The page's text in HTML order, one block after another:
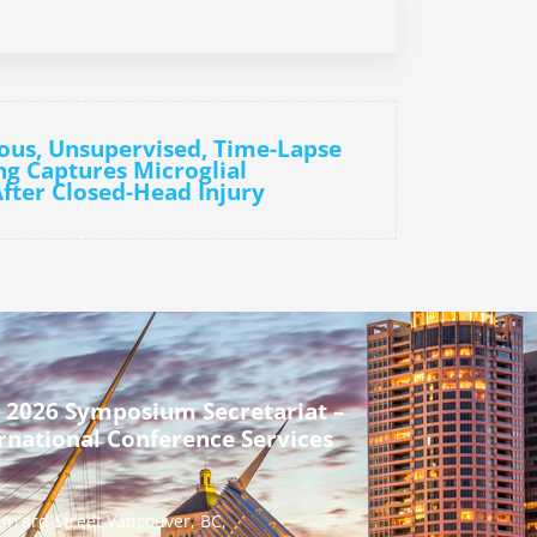
Unsupervised, Time-Lapse
Captures Microglial
Closed-Head Injury
2026 Symposium Secretariat –
Conference Services
Street Vancouver, BC,